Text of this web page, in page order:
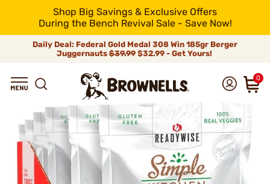
Shop Big Savings & Exclusive Offers
During the Bench Revival Sale - Save Now!
Daily Deal: Federal Gold Medal 308 Win 185gr Berger
Juggernauts$39.99$32.99 - Get Yours!
0